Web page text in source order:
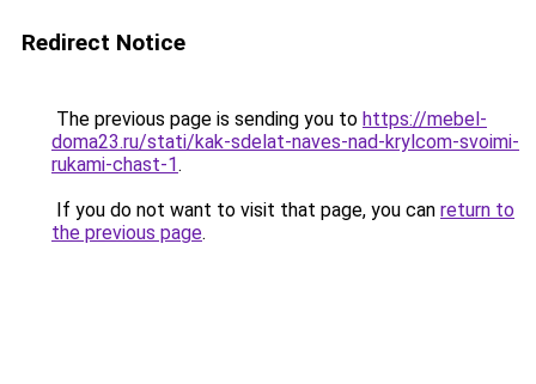
Redirect Notice
The previous page is sending you to https://mebel-
doma23.ru/stati/kak-sdelat-naves-nad-krylcom-svoimi-
rukami-chast-1.
If you do not want to visit that page, you can return to
the previous page.